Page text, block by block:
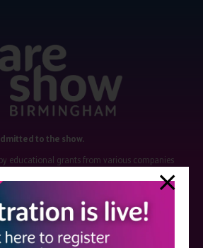
to the show.
educational grants from various companies
the meeting content or the choice of speakers.
from pharmaceutical or med tech
such on the programme and a list of all
here.